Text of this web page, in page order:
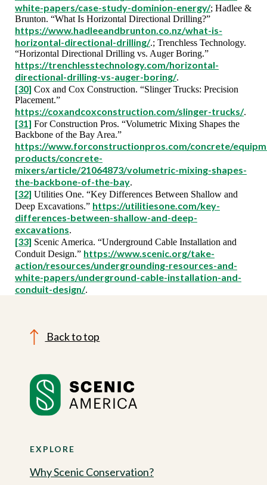
white-papers/case-study-dominion-energy/; Hadlee &
Brunton. “What Is Horizontal Directional Drilling?”
https://www.hadleeandbrunton.co.nz/what-is-
horizontal-directional-drilling/.; Trenchless Technology.
“Horizontal Directional Drilling vs. Auger Boring.”
https://trenchlesstechnology.com/horizontal-
directional-drilling-vs-auger-boring/.
[30] Cox and Cox Construction. “Slinger Trucks: Precision
Placement.”
https://coxandcoxconstruction.com/slinger-trucks/.
[31] For Construction Pros. “Volumetric Mixing Shapes the
Backbone of the Bay Area.”
https://www.forconstructionpros.com/concrete/
products/concrete-
mixers/article/21064873/volumetric-mixing-shapes-
the-backbone-of-the-bay.
[32] Utilities One. “Key Differences Between Shallow and
Deep Excavations.” https://utilitiesone.com/key-
differences-between-shallow-and-deep-
excavations.
[33] Scenic America. “Underground Cable Installation and
Conduit Design.” https://www.scenic.org/take-
action/resources/undergrounding-resources-and-
white-papers/underground-cable-installation-and-
conduit-design/.
Back to top
EXPLORE
Why Scenic Conservation?